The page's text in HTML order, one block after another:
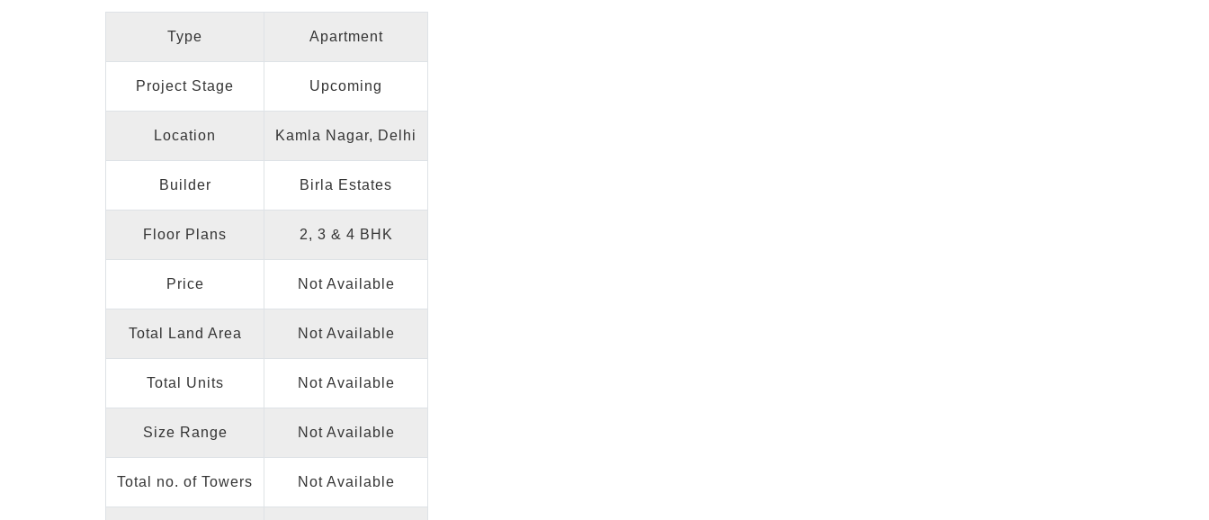
Type Apartment
Project Stage Upcoming
Location Kamla Nagar, Delhi
Builder Birla Estates
Floor Plans 2, 3 & 4 BHK
Price Not Available
Total Land Area Not Available
Total Units Not Available
Size Range Not Available
Total no. of Towers Not Available